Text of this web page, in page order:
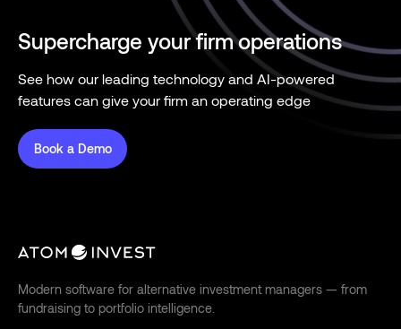
Supercharge your firm operations
See how our leading technology and AI-powered
features can give your firm an operating edge
Book a Demo
Modern software for alternative investment managers — from
fundraising to portfolio intelligence.